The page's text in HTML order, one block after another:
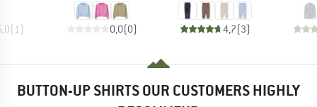
(1 ) 0,0(0) 4,7(3)
BUTTON-UP SHIRTS OUR CUSTOMERS HIGHLY